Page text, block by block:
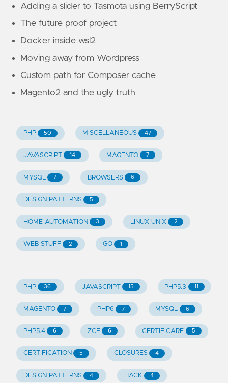
Adding a slider to Tasmota using BerryScript
The future proof project
Docker inside wsl2
Moving away from Wordpress
Custom path for Composer cache
Magento2 and the ugly truth
PHP 50 MISCELLANEOUS 47
JAVASCRIPT 14 MAGENTO 7
MYSQL 7 BROWSERS 6
DESIGN PATTERNS 5
HOME AUTOMATION 3 LINUX-UNIX 2
WEB STUFF 2 GO 1
PHP 36 JAVASCRIPT 15 PHP5.3 11
MAGENTO 7 PHP6 7 MYSQL 6
PHP5.4 6 ZCE 6 CERTIFICARE 5
CERTIFICATION 5 CLOSURES 4
DESIGN PATTERNS 4 HACK 4